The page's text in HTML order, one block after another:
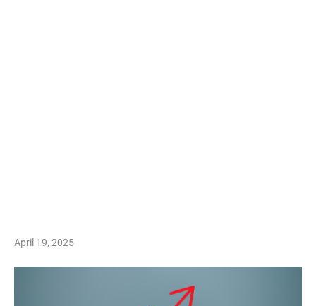
April 19, 2025